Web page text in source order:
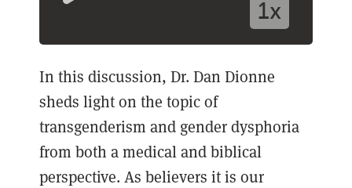
1x
In this discussion, Dr. Dan Dionne
sheds light on the topic of
transgenderism and gender dysphoria
from both a medical and biblical
perspective. As believers it is our